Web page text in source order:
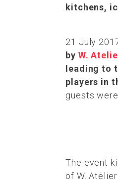
kitchens,
21 July
by W.
leading to
players in
guests
The event
of W.